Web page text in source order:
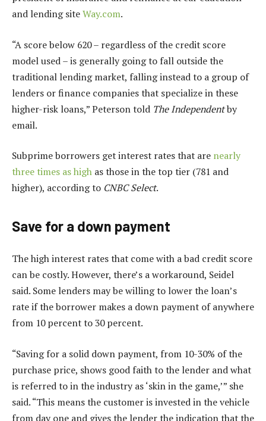
and lending siteWay.com.
“A score below 620 – regardless of the credit score
model used – is generally going to fall outside the
traditional lending market, falling instead to a group of
lenders or finance companies that specialize in these
higher-risk loans,” Peterson told The Independentby
email.
Subprime borrowers get interest rates that are nearly
three times as high as those in the top tier (781 and
higher), according to CNBC Select.
Save for a down payment
The high interest rates that come with a bad credit score
can be costly. However, there’s a workaround, Seidel
said. Some lenders may be willing to lower the loan’s
rate if the borrower makes a down payment of anywhere
from 10 percent to 30 percent.
“Saving for a solid down payment, from 10-30% of the
purchase price, shows good faith to the lender and what
is referred to in the industry as ‘skin in the game,’” she
said. “This means the customer is invested in the vehicle
from day one and gives the lender the indication that the